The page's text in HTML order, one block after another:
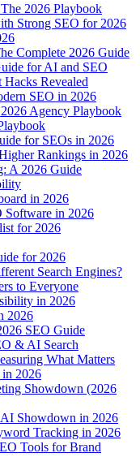
2026 Playbook
Strong SEO for 2026
Complete 2026 Guide
for AI and SEO
Revealed
SEO in 2026
Agency Playbook
for SEOs in 2026
Rankings in 2026
A 2026 Guide
in 2026
Software in 2026
for 2026
for 2026
Search Engines?
to Everyone
in 2026
2026
SEO Guide
& AI Search
What Matters
2026
Showdown (2026
Showdown in 2026
Tracking in 2026
Tools for Brand